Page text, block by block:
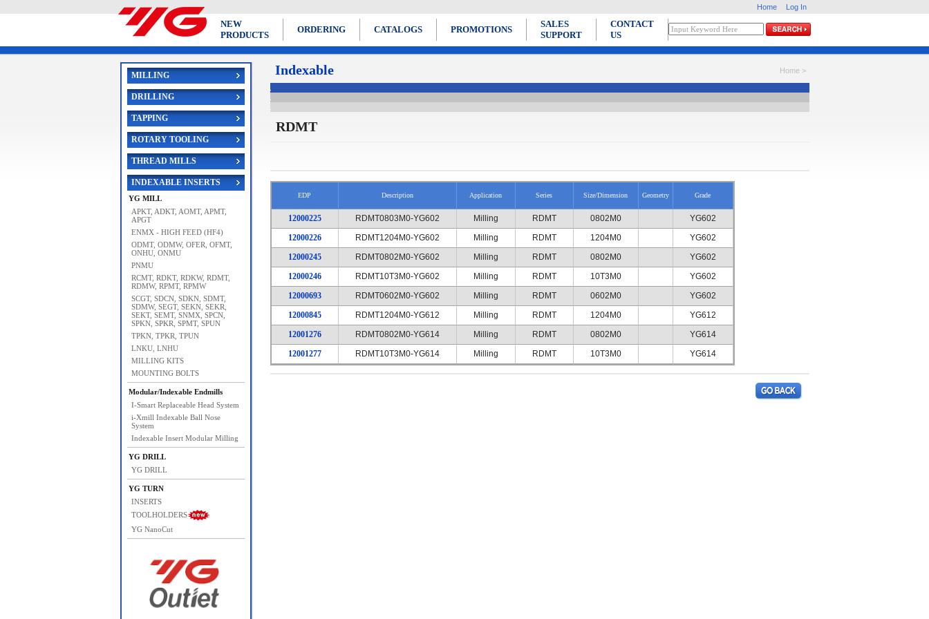
Home Log In
NEW
PRODUCTS
ORDERING CATALOGS PROMOTIONS
SALES
SUPPORT
CONTACT
US
MILLING
DRILLING
TAPPING
ROTARY TOOLING
THREAD MILLS
INDEXABLE INSERTS
YG MILL
APKT, ADKT, AOMT, APMT,
APGT
ENMX - HIGH FEED (HF4)
ODMT, ODMW, OFER, OFMT,
ONHU, ONMU
PNMU
RCMT, RDKT, RDKW, RDMT,
RDMW, RPMT, RPMW
SCGT, SDCN, SDKN, SDMT,
SDMW, SEGT, SEKN, SEKR,
SEKT, SEMT, SNMX, SPCN,
SPKN, SPKR, SPMT, SPUN
TPKN, TPKR, TPUN
LNKU, LNHU
MILLING KITS
MOUNTING BOLTS
Modular/Indexable Endmills
I-Smart Replaceable Head System
i-Xmill Indexable Ball Nose
System
Indexable Insert Modular Milling
YG DRILL
YG DRILL
YG TURN
INSERTS
TOOLHOLDERS
YG NanoCut
Indexable Home >
RDMT
EDP Description Application Series Size/Dimension Geometry Grade
12000225 RDMT0803M0-YG602 Milling RDMT 0802M0
YG602
12000226
RDMT1204M0-YG602 Milling RDMT 1204M0
YG602
12000245
RDMT0802M0-YG602 Milling RDMT 0802M0
YG602
12000246
RDMT10T3M0-YG602 Milling RDMT 10T3M0
YG602
12000693
RDMT0602M0-YG602 Milling RDMT 0602M0
YG602
12000845
RDMT1204M0-YG612 Milling RDMT 1204M0
YG612
12001276
RDMT0802M0-YG614 Milling RDMT 0802M0
YG614
12001277
RDMT10T3M0-YG614 Milling RDMT 10T3M0 YG614